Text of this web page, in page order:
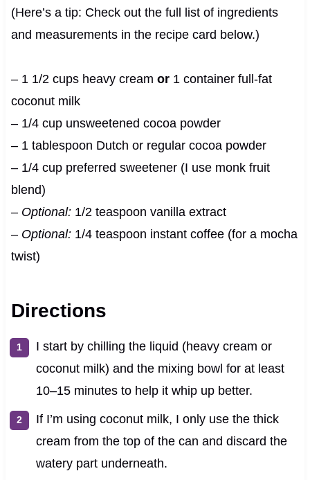
(Here’s a tip: Check out the full list of ingredients
and measurements in the recipe card below.)
– 1 1/2 cups heavy cream or1 container full-fat
coconut milk
– 1/4 cup unsweetened cocoa powder
– 1 tablespoon Dutch or regular cocoa powder
– 1/4 cup preferred sweetener (I use monk fruit
blend)
– Optional:1/2 teaspoon vanilla extract
– Optional:1/4 teaspoon instant coffee (for a mocha
twist)
Directions
I start by chilling the liquid (heavy cream or
coconut milk) and the mixing bowl for at least
10–15 minutes to help it whip up better.
If I’m using coconut milk, I only use the thick
cream from the top of the can and discard the
watery part underneath.